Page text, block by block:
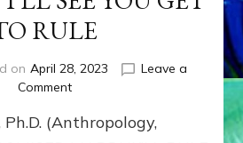
RULE
on April 28, 2023
Leave a
Commenton
GOLDMINING
Ph.D. (Anthropology,